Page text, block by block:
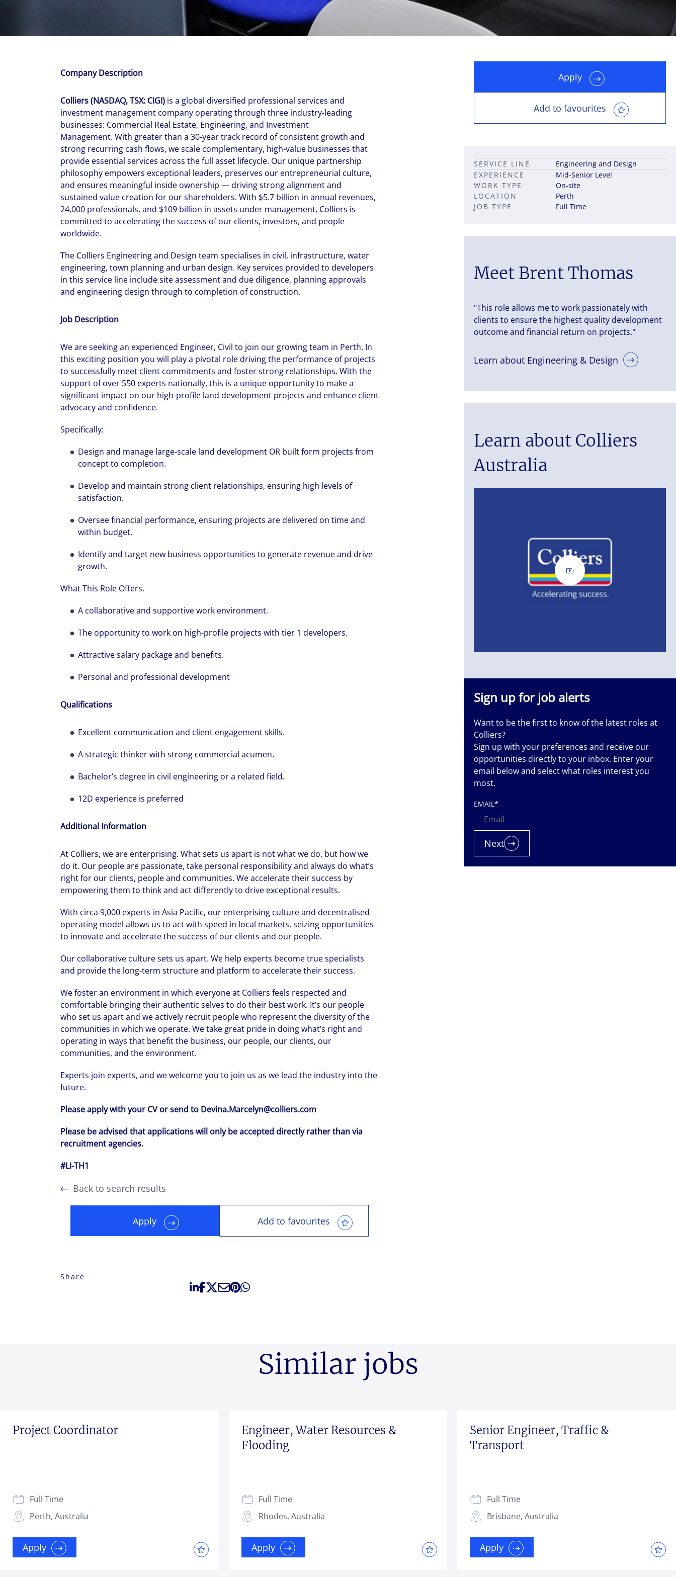
New Zealand
Singapore
Norway
Sweden
United Kingdom
Colliers' early careers offering Career pathways in property
Our recruitment process Leadership career pathways
Occupier Services roles Capital Markets roles
Company Description
Colliers (NASDAQ, TSX: CIGI) is a global diversified professional services and
investment management company operating through three industry-leading
businesses: Commercial Real Estate, Engineering, and Investment
Management. With greater than a 30-year track record of consistent growth and
strong recurring cash flows, we scale complementary, high-value businesses that
provide essential services across the full asset lifecycle. Our unique partnership
philosophy empowers exceptional leaders, preserves our entrepreneurial culture,
and ensures meaningful inside ownership — driving strong alignment and
sustained value creation for our shareholders. With $5.7 billion in annual revenues,
24,000 professionals, and $109 billion in assets under management, Colliers is
committed to accelerating the success of our clients, investors, and people
worldwide.
The Colliers Engineering and Design team specialises in civil, infrastructure, water
engineering, town planning and urban design. Key services provided to developers
in this service line include site assessment and due diligence, planning approvals
and engineering design through to completion of construction.
Job Description
We are seeking an experienced Engineer, Civil to join our growing team in Perth. In
this exciting position you will play a pivotal role driving the performance of projects
to successfully meet client commitments and foster strong relationships. With the
support of over 550 experts nationally, this is a unique opportunity to make a
significant impact on our high-profile land development projects and enhance client
advocacy and confidence.
Specifically:
Design and manage large-scale land development OR built form projects from
concept to completion.
Develop and maintain strong client relationships, ensuring high levels of
satisfaction.
Oversee financial performance, ensuring projects are delivered on time and
within budget.
Identify and target new business opportunities to generate revenue and drive
growth.
What This Role Offers.
A collaborative and supportive work environment.
The opportunity to work on high-profile projects with tier 1 developers.
Attractive salary package and benefits.
Personal and professional development
Qualifications
Excellent communication and client engagement skills.
A strategic thinker with strong commercial acumen.
Bachelor’s degree in civil engineering or a related field.
12D experience is preferred
Additional Information
At Colliers, we are enterprising. What sets us apart is not what we do, but how we
do it. Our people are passionate, take personal responsibility and always do what’s
right for our clients, people and communities. We accelerate their success by
empowering them to think and act differently to drive exceptional results.
With circa 9,000 experts in Asia Pacific, our enterprising culture and decentralised
operating model allows us to act with speed in local markets, seizing opportunities
to innovate and accelerate the success of our clients and our people.
Our collaborative culture sets us apart. We help experts become true specialists
and provide the long-term structure and platform to accelerate their success.
We foster an environment in which everyone at Colliers feels respected and
comfortable bringing their authentic selves to do their best work. It’s our people
who set us apart and we actively recruit people who represent the diversity of the
communities in which we operate. We take great pride in doing what’s right and
operating in ways that benefit the business, our people, our clients, our
communities, and the environment.
Experts join experts, and we welcome you to join us as we lead the industry into the
future.
Please apply with your CV or send to Devina.Marcelyn@colliers.com
Please be advised that applications will only be accepted directly rather than via
recruitment agencies.
#LI-TH1
Back to search results
Apply Add to favourites
Share
Apply
Add to favourites
JOB TYPE Full Time
LOCATION Perth
SERVICE LINE
Engineering and Design
EXPERIENCE
Mid-Senior Level
WORK TYPE
On-site
Meet Brent Thomas
"This role allows me to work passionately with
clients to ensure the highest quality development
outcome and financial return on projects."
Learn about Engineering & Design
Learn about Colliers
Australia
We can accelerate your success through our best-in-class
workplaces and company culture.
Sign up for job alerts
Want to be the first to know of the latest roles at
Colliers?
Sign up with your preferences and receive our
opportunities directly to your inbox. Enter your
email below and select what roles interest you
most.
EMAIL*
Next
Similar jobs
Project Coordinator
Perth, Australia
Full Time
Apply
Engineer, Water Resources &
Flooding
Rhodes, Australia
Full Time
Apply
Senior Engineer, Traffic &
Transport
Brisbane, Australia
Full Time
Apply
in assets under management, Colliers remains committed to accelerating the
success of our clients, investors, and people worldwide.